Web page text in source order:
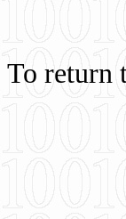
To return